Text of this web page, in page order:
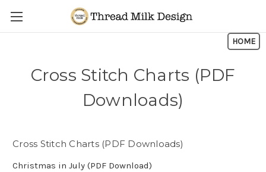
HOME
Cross Stitch Charts (PDF
Downloads)
Cross Stitch Charts (PDF Downloads)
Christmas in July (PDF Download)